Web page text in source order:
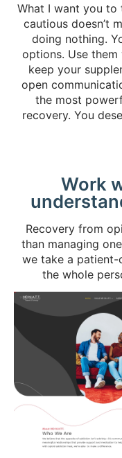
What I want you to
cautious doesn’t
doing nothing.
options. Use them
keep your
open
the most
recovery. You
Work
Recovery from
than managing
we take a
the whole